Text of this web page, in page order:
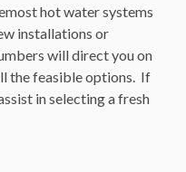
hot water systems
installations or
will direct you on
the feasible options. If
in selecting a fresh